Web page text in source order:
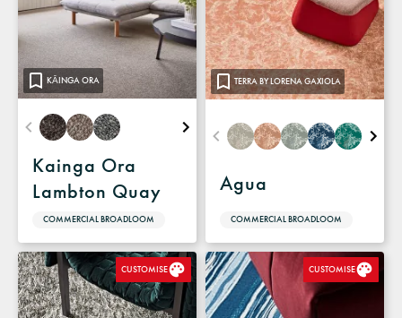
KĀINGA ORA
Kainga Ora
Lambton Quay
COMMERCIAL BROADLOOM
TERRA BY LORENA GAXIOLA
Agua
COMMERCIAL BROADLOOM
CUSTOMISE CUSTOMISE